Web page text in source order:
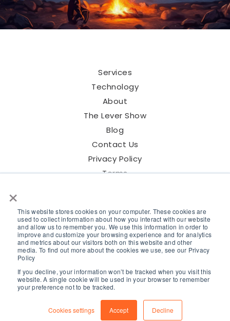
×
This website stores cookies on your computer. These cookies are
used to collect information about how you interact with our website
and allow us to remember you. We use this information in order to
improve and customize your browsing experience and for analytics
and metrics about our visitors both on this website and other
media. To find out more about the cookies we use, see our Privacy
Policy
If you decline, your information won’t be tracked when you visit this
website. A single cookie will be used in your browser to remember
your preference not to be tracked.
Cookies settings Accept Decline
©2026 Lever Talent Inc.
Services
Technology
About
The Lever Show
Blog
Contact Us
Privacy Policy
Terms